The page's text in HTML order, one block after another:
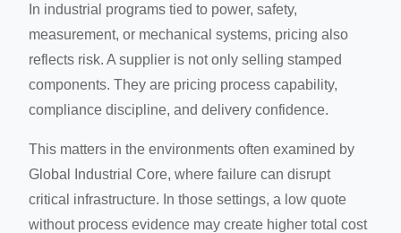
In industrial programs tied to power, safety,
measurement, or mechanical systems, pricing also
reflects risk. A supplier is not only selling stamped
components. They are pricing process capability,
compliance discipline, and delivery confidence.
This matters in the environments often examined by
Global Industrial Core, where failure can disrupt
critical infrastructure. In those settings, a low quote
without process evidence may create higher total cost